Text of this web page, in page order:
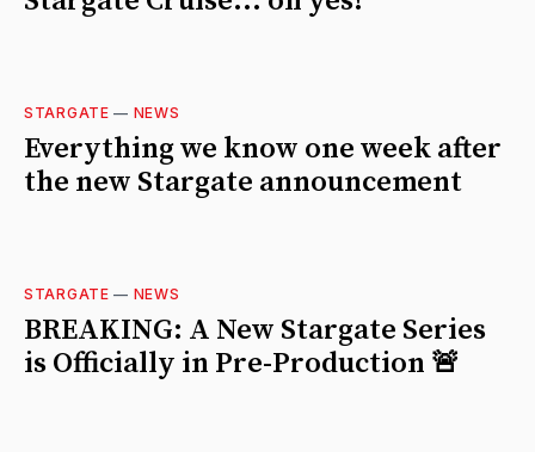
STARGATE — NEWS
Everything we know one week after
the new Stargate announcement
STARGATE — NEWS
BREAKING: A New Stargate Series
is Officially in Pre-Production 🚨